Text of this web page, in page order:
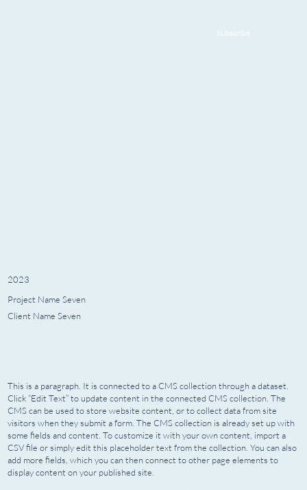
Subscribe
Client Name Seven
Project Name Seven
2023
This is a paragraph. It is connected to a CMS collection through a dataset.
Click “Edit Text” to update content in the connected CMS collection. The
CMS can be used to store website content, or to collect data from site
visitors when they submit a form. The CMS collection is already set up with
some fields and content. To customize it with your own content, import a
CSV file or simply edit this placeholder text from the collection. You can also
add more fields, which you can then connect to other page elements to
display content on your published site.